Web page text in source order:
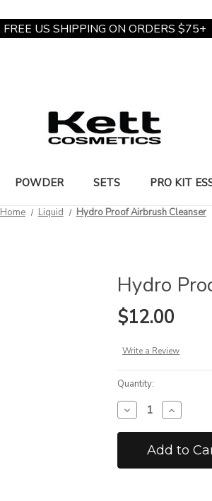
FREE US SHIPPING ON ORDERS $75+
POWDER SETS PRO KIT
Home Liquid Hydro Proof Airbrush Cleanser
Hydro
$12.00
Write a Review
Quantity:
Decrease
Quantity
of
Hydro
Airbrush
Increase
Quantity
of
Hydro